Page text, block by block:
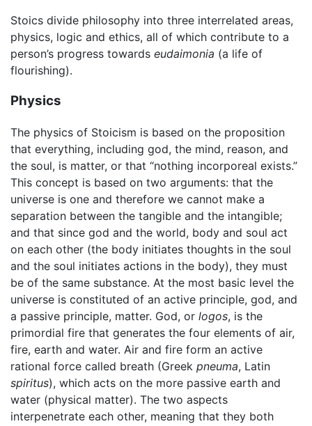
Stoics divide philosophy into three interrelated areas,
physics, logic and ethics, all of which contribute to a
person’s progress towards eudaimonia (a life of
flourishing).
Physics
The physics of Stoicism is based on the proposition
that everything, including god, the mind, reason, and
the soul, is matter, or that “nothing incorporeal exists.”
This concept is based on two arguments: that the
universe is one and therefore we cannot make a
separation between the tangible and the intangible;
and that since god and the world, body and soul act
on each other (the body initiates thoughts in the soul
and the soul initiates actions in the body), they must
be of the same substance. At the most basic level the
universe is constituted of an active principle, god, and
a passive principle, matter. God, or logos, is the
primordial fire that generates the four elements of air,
fire, earth and water. Air and fire form an active
rational force called breath (Greek pneuma, Latin
spiritus), which acts on the more passive earth and
water (physical matter). The two aspects
interpenetrate each other, meaning that they both